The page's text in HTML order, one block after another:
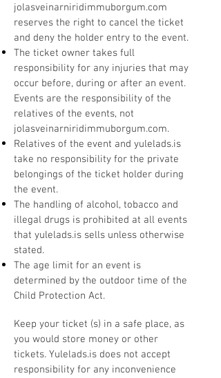
jolasveinarniridimmuborgum.com
reserves the right to cancel the ticket
and deny the holder entry to the event.
The ticket owner takes full
responsibility for any injuries that may
occur before, during or after an event.
Events are the responsibility of the
relatives of the events, not
jolasveinarniridimmuborgum.com.
Relatives of the event and yulelads.is
take no responsibility for the private
belongings of the ticket holder during
the event.
The handling of alcohol, tobacco and
illegal drugs is prohibited at all events
that yulelads.is sells unless otherwise
stated.
The age limit for an event is
determined by the outdoor time of the
Child Protection Act.
Keep your ticket (s) in a safe place, as
you would store money or other
tickets. Yulelads.is does not accept
responsibility for any inconvenience